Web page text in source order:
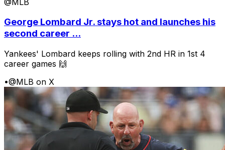
George Lombard Jr. stays hot and launches his
second career ...
Yankees' Lombard keeps rolling with 2nd HR in 1st 4
career games 🙌
•@MLB on X